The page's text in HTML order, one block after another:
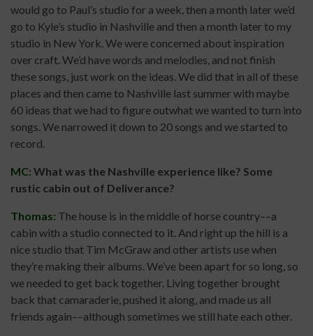
would go to Paul’s studio for a week, then a month later we’d
go to Kyle’s studio in Nashville and then a month later to my
studio in New York. We were concerned about inspiration
over craft. We’d have words and melodies, and not finish
these songs, just work on the ideas. We did that in all of these
places and then came to Nashville last summer with maybe
60 ideas that we had to figure outwhat we wanted to turn into
songs. We narrowed it down to 20 songs and we started to
record.
MC: What was the Nashville experience like? Some
rustic cabin out of Deliverance?
Thomas: The house is in the middle of horse country––a
cabin with a studio connected to it. And right up the hill is a
nice studio that Tim McGraw and other artists use when
they’re making their albums. We’ve been apart for so long, so
we needed to get back together. Living together brought
back that camaraderie, pushed it along, and made us all
friends again––although sometimes we still hate each other.